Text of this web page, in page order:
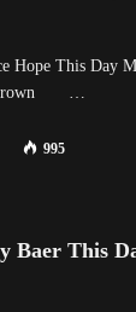
Hope This Day
crown …
995
Baer This